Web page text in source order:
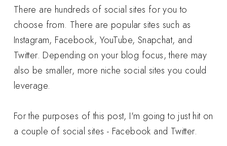
There are hundreds of social sites for you to
choose from. There are popular sites such as
Instagram, Facebook, YouTube, Snapchat, and
Twitter. Depending on your blog focus, there may
also be smaller, more niche social sites you could
leverage.
For the purposes of this post, I'm going to just hit on
a couple of social sites - Facebook and Twitter.